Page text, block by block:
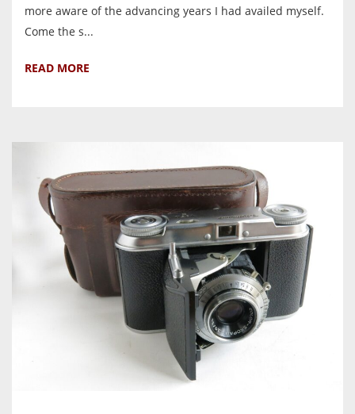
more aware of the advancing years I had availed myself.
Come the s...
READ MORE